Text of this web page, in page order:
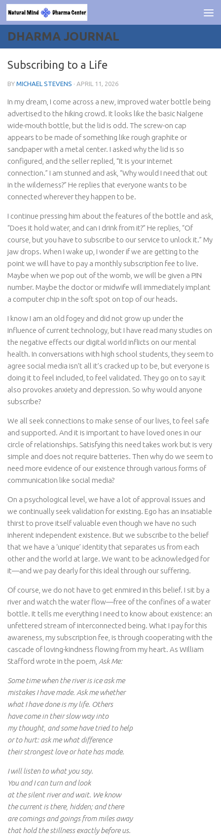
Skip to content
DHARMA JOURNAL
Subscribing to a Life
BY MICHAEL STEVENS · APRIL 11, 2026
In my dream, I come across a new, improved water bottle being
advertised to the hiking crowd. It looks like the basic Nalgene
wide-mouth bottle, but the lid is odd. The screw-on cap
appears to be made of something like rough graphite or
sandpaper with a metal center. I asked why the lid is so
configured, and the seller replied, “It is your internet
connection.” I am stunned and ask, “Why would I need that out
in the wilderness?” He replies that everyone wants to be
connected wherever they happen to be.
I continue pressing him about the features of the bottle and ask,
“Does it hold water, and can I drink from it?” He replies, “Of
course, but you have to subscribe to our service to unlock it.” My
jaw drops. When I wake up, I wonder if we are getting to the
point we will have to pay a monthly subscription fee to live.
Maybe when we pop out of the womb, we will be given a PIN
number. Maybe the doctor or midwife will immediately implant
a computer chip in the soft spot on top of our heads.
I know I am an old fogey and did not grow up under the
influence of current technology, but I have read many studies on
the negative effects our digital world inflicts on our mental
health. In conversations with high school students, they seem to
agree social media isn’t all it’s cracked up to be, but everyone is
doing it to feel included, to feel validated. They go on to say it
also provokes anxiety and depression. So why would anyone
subscribe?
We all seek connections to make sense of our lives, to feel safe
and supported. And it is important to have loved ones in our
circle of relationships. Satisfying this need takes work but is very
simple and does not require batteries. Then why do we seem to
need more evidence of our existence through various forms of
communication like social media?
On a psychological level, we have a lot of approval issues and
we continually seek validation for existing. Ego has an insatiable
thirst to prove itself valuable even though we have no such
inherent independent existence. But we subscribe to the belief
that we have a ‘unique’ identity that separates us from each
other and the world at large. We want to be acknowledged for
it—and we pay dearly for this ideal through our suffering.
Of course, we do not have to get enmired in this belief. I sit by a
river and watch the water flow—free of the confines of a water
bottle. It tells me everything I need to know about existence: an
unfettered stream of interconnected being. What I pay for this
awareness, my subscription fee, is through cooperating with the
cascade of loving-kindness flowing from my heart. As William
Stafford wrote in the poem, Ask Me:
Some time when the river is ice ask me
mistakes I have made. Ask me whether
what I have done is my life. Others
have come in their slow way into
my thought, and some have tried to help
or to hurt: ask me what difference
their strongest love or hate has made.
I will listen to what you say.
You and I can turn and look
at the silent river and wait. We know
the current is there, hidden; and there
are comings and goings from miles away
that hold the stillness exactly before us.